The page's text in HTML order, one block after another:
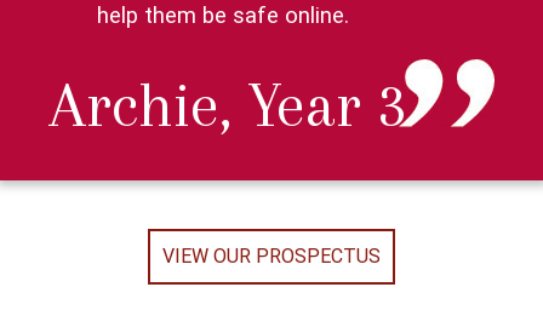
help them be safe online.
Archie, Year 3
VIEW OUR PROSPECTUS